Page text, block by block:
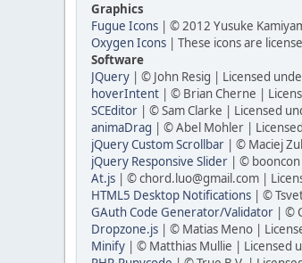
Graphics
Fugue Icons | © 2012 Yusuke
Oxygen Icons | These icons are
Software
JQuery | © John Resig | Licensed
hoverIntent | © Brian Cherne |
SCEditor | © Sam Clarke | Licensed
animaDrag | © Abel Mohler |
jQuery Custom Scrollbar | © Maciej
jQuery Responsive Slider | © booncon
At.js | © chord.luo@gmail.com |
HTML5 Desktop Notifications | ©
GAuth Code Generator/Validator | ©
Dropzone.js | © Matias Meno |
Minify | © Matthias Mullie | Licensed